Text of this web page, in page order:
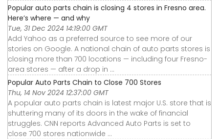
Popular auto parts chain is closing 4 stores in Fresno area.
Here’s where — and why
Tue, 31 Dec 2024 14:19:00 GMT
Add Yahoo as a preferred source to see more of our
stories on Google. A national chain of auto parts stores is
closing more than 700 locations — including four Fresno-
area stores — after a drop in ...
Popular Auto Parts Chain to Close 700 Stores
Thu, 14 Nov 2024 12:37:00 GMT
A popular auto parts chain is latest major U.S. store that is
shuttering many of its doors in the wake of financial
struggles. CNN reports Advanced Auto Parts is set to
close 700 stores nationwide ...